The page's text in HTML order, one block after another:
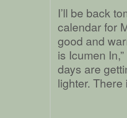
I’ll be back
calendar for
good and
is Icumen
days are
lighter.